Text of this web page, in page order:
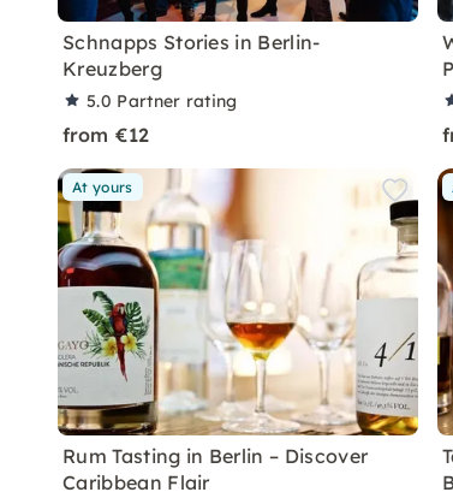
Schnapps Stories in Berlin-
Kreuzberg
5.0 Partner rating
from €12
At yours
Rum Tasting in Berlin – Discover
Caribbean Flair